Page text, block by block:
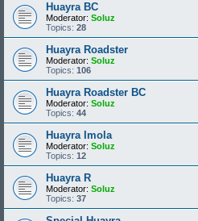
Huayra BC
Moderator: Soluz
Topics: 28
Huayra Roadster
Moderator: Soluz
Topics: 106
Huayra Roadster BC
Moderator: Soluz
Topics: 44
Huayra Imola
Moderator: Soluz
Topics: 12
Huayra R
Moderator: Soluz
Topics: 37